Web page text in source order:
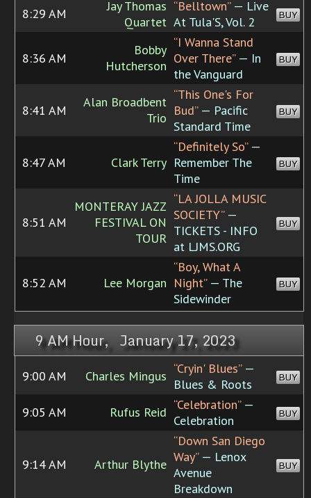
8:29 AM
Jay Thomas
Quartet
“Belltown”— Live
At Tula'S, Vol. 2
BUY
8:36 AM
Bobby
Hutcherson
“I Wanna Stand
Over There”— In
the Vanguard
BUY
8:41 AM
Alan Broadbent
Trio
“This One's For
Bud”— Pacific
Standard Time
BUY
8:47 AM Clark Terry
“Definitely So”—
Remember The
Time
BUY
8:51 AM
MONTERAY JAZZ
FESTIVAL ON
TOUR
“LA JOLLA MUSIC
SOCIETY”—
TICKETS - INFO
at LJMS.ORG
BUY
8:52 AM Lee Morgan
“Boy, What A
Night”— The
Sidewinder
BUY
9 AM Hour, January 17, 2023
9:00 AM Charles Mingus “Cryin' Blues”—
Blues & Roots
BUY
9:05 AM Rufus Reid “Celebration”—
Celebration
BUY
9:14 AM Arthur Blythe
“Down San Diego
Way”— Lenox
Avenue
Breakdown
BUY